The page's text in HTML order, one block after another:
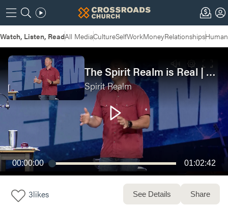
Watch, Listen, ReadAll MediaCultureSelfWorkMoneyRelationships
00:00:00 01:02:42
The Spirit Realm is Real | SPIRIT REALM: Week 1
Spirit Realm
3likes See Details Share